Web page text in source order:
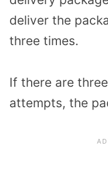
deliver the
three times.
If there are
attempts, the